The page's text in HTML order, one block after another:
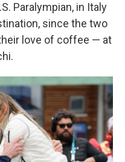
Paralympian, in Italy
since the two
love of coffee — at